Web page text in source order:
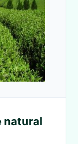
natural